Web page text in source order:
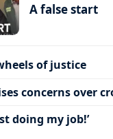
A false start
of justice
concerns over
doing my job!’